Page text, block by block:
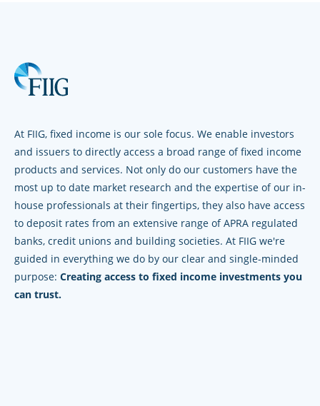
At FIIG, fixed income is our sole focus. We enable investors
and issuers to directly access a broad range of fixed income
products and services. Not only do our customers have the
most up to date market research and the expertise of our in-
house professionals at their fingertips, they also have access
to deposit rates from an extensive range of APRA regulated
banks, credit unions and building societies. At FIIG we're
guided in everything we do by our clear and single-minded
purpose: Creating access to fixed income investments you
can trust.